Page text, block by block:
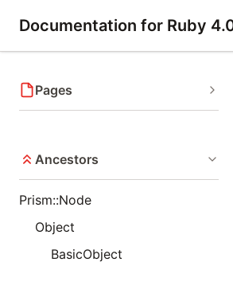
Documentation for Ruby
Pages
Ancestors
Prism::Node
Object
BasicObject